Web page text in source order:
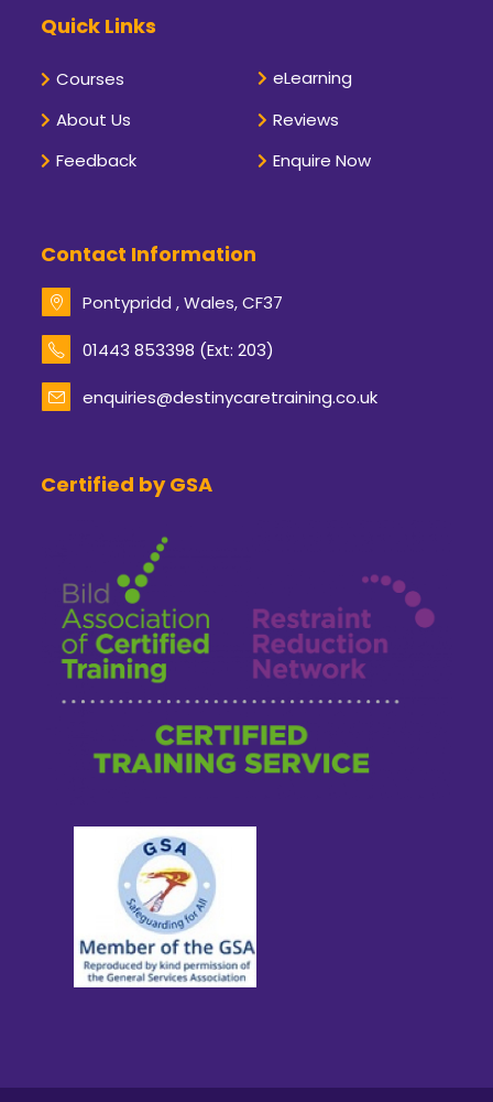
Quick Links
Courses
eLearning
About Us
Reviews
Feedback
Enquire Now
Contact Information
Pontypridd , Wales, CF37
01443 853398 (Ext: 203)
your
enquiries@destinycaretraining.co.ukOpens
Certified by GSA